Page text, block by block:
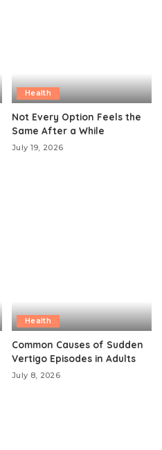
Health
Not Every Option Feels the
Same After a While
July 19, 2026
Health
Common Causes of Sudden
Vertigo Episodes in Adults
July 8, 2026